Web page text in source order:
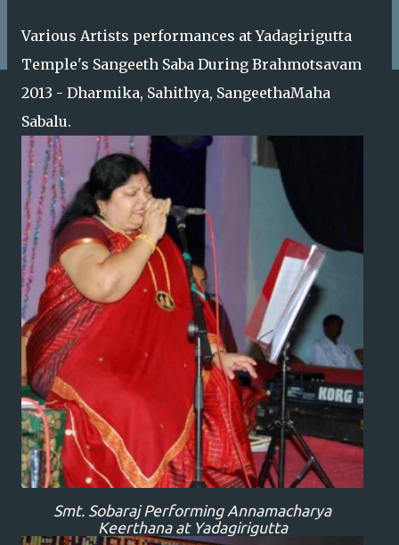
Various Artists performances at Yadagirigutta
Temple's Sangeeth Saba During Brahmotsavam
2013 - Dharmika, Sahithya, SangeethaMaha
Sabalu.
Smt. Sobaraj Performing Annamacharya
Keerthana at Yadagirigutta